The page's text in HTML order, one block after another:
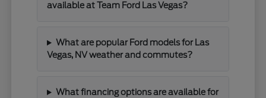
available at Team Ford Las Vegas?
What are popular Ford models for Las
Vegas, NV weather and commutes?
What financing options are available for